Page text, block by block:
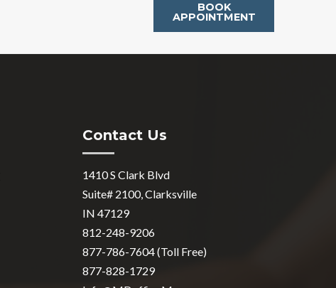
BOOK
APPOINTMENT
Contact Us
1410 S Clark Blvd
Suite# 2100, Clarksville
IN 47129
812-248-9206
877-786-7604 (Toll Free)
877-828-1729